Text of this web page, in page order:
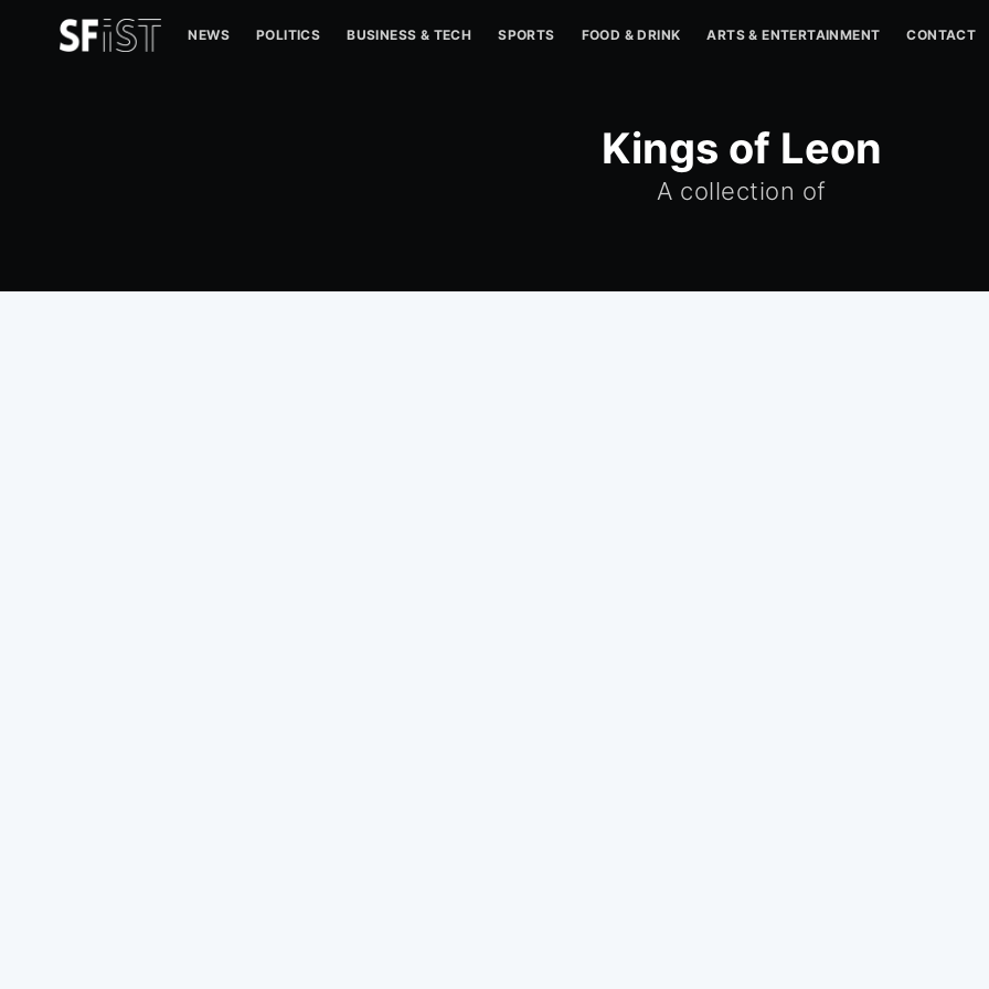
NEWS POLITICS BUSINESS & TECH SPORTS FOOD & DRINK ARTS & ENTERTAINMENT CONTACT
Kings of Leon
A collection of